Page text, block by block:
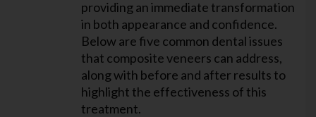
providing an immediate transformation
in both appearance and confidence.
Below are five common dental issues
that composite veneers can address,
along with before and after results to
highlight the effectiveness of this
treatment.